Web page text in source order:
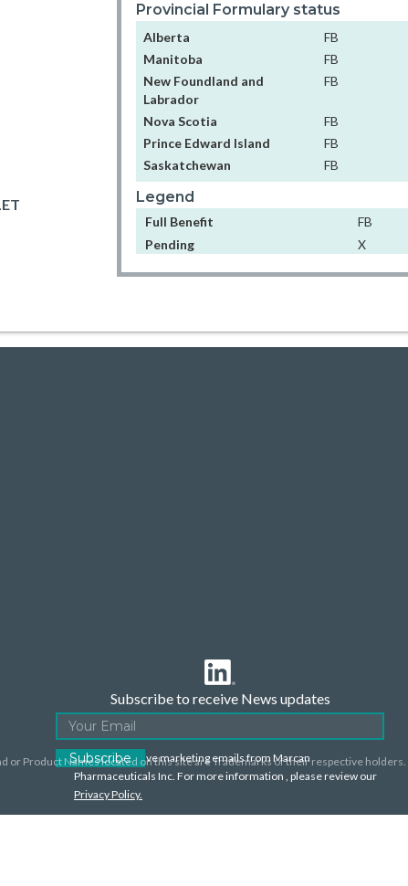
Provincial Formulary status
Alberta FB
Manitoba
FB
New Foundland and
Labrador
FB
Nova Scotia FB
Prince Edward Island
FB
Saskatchewan
FB
Legend
Full Benefit FB
Pending
X
Subscribe to receive News updates
I agree to receive marketing emails from Marcan
Pharmaceuticals Inc. For more information , please review our
Privacy Policy.
or Product Names located on this site are Trademarks of their respective holders.